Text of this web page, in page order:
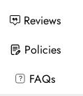
Reviews
Policies
FAQs